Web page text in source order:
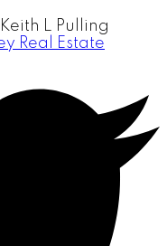
Keith L Pulling
Real Estate